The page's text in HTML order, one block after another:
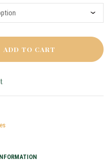
ADD TO CART